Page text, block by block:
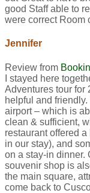
good Staff able to
were correct Room
Jennifer
Review from
I stayed here
Adventures tour for
helpful and
airport – which is
clean & sufficient,
restaurant offered
in our stay), and
on a stay-in dinner.
souvenir shop is
the main square,
come back to